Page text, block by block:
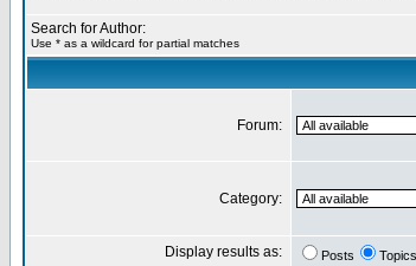
Search for Author:
Use * as a wildcard for partial matches
Forum:
Category:
Display results as: Posts Topics